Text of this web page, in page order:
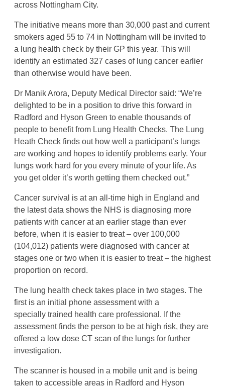
across Nottingham City.
The initiative means more than 30,000 past and current
smokers aged 55 to 74 in Nottingham will be invited to
a lung health check by their GP this year. This will
identify an estimated 327 cases of lung cancer earlier
than otherwise would have been.
Dr Manik Arora, Deputy Medical Director said: “We’re
delighted to be in a position to drive this forward in
Radford and Hyson Green to enable thousands of
people to benefit from Lung Health Checks. The Lung
Heath Check finds out how well a participant’s lungs
are working and hopes to identify problems early. Your
lungs work hard for you every minute of your life. As
you get older it’s worth getting them checked out.”
Cancer survival is at an all-time high in England and
the latest data shows the NHS is diagnosing more
patients with cancer at an earlier stage than ever
before, when it is easier to treat – over 100,000
(104,012) patients were diagnosed with cancer at
stages one or two when it is easier to treat – the highest
proportion on record.
The lung health check takes place in two stages. The
first is an initial phone assessment with a
specially trained health care professional. If the
assessment finds the person to be at high risk, they are
offered a low dose CT scan of the lungs for further
investigation.
The scanner is housed in a mobile unit and is being
taken to accessible areas in Radford and Hyson